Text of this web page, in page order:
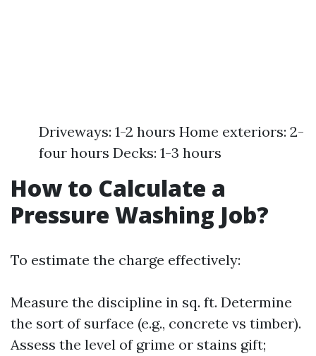
Driveways: 1-2 hours Home exteriors: 2-
four hours Decks: 1-3 hours
How to Calculate a
Pressure Washing Job?
To estimate the charge effectively:
Measure the discipline in sq. ft. Determine
the sort of surface (e.g., concrete vs timber).
Assess the level of grime or stains gift;